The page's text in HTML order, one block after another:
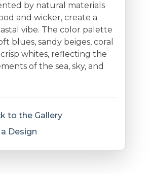
by natural materials
and wicker, create a
vibe. The color palette
blues, sandy beiges, coral
whites, reflecting the
of the sea, sky, and
to the Gallery
Design